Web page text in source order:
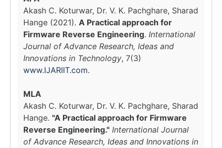
Akash C. Koturwar, Dr. V. K. Pachghare, Sharad
Hange (2021). A Practical approach for
Firmware Reverse Engineering. International
Journal of Advance Research, Ideas and
Innovations in Technology, 7(3)
www.IJARIIT.com.
MLA
Akash C. Koturwar, Dr. V. K. Pachghare, Sharad
Hange. "A Practical approach for Firmware
Reverse Engineering." International Journal
of Advance Research, Ideas and Innovations in